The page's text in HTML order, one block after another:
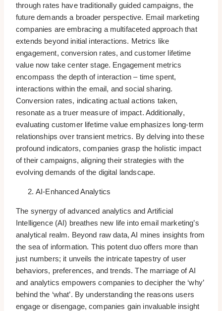
through rates have traditionally guided campaigns, the
future demands a broader perspective. Email marketing
companies are embracing a multifaceted approach that
extends beyond initial interactions. Metrics like
engagement, conversion rates, and customer lifetime
value now take center stage. Engagement metrics
encompass the depth of interaction – time spent,
interactions within the email, and social sharing.
Conversion rates, indicating actual actions taken,
resonate as a truer measure of impact. Additionally,
evaluating customer lifetime value emphasizes long-term
relationships over transient metrics. By delving into these
profound indicators, companies grasp the holistic impact
of their campaigns, aligning their strategies with the
evolving demands of the digital landscape.
AI-Enhanced Analytics
The synergy of advanced analytics and Artificial
Intelligence (AI) breathes new life into email marketing’s
analytical realm. Beyond raw data, AI mines insights from
the sea of information. This potent duo offers more than
just numbers; it unveils the intricate tapestry of user
behaviors, preferences, and trends. The marriage of AI
and analytics empowers companies to decipher the ‘why’
behind the ‘what’. By understanding the reasons users
engage or disengage, companies gain invaluable insight